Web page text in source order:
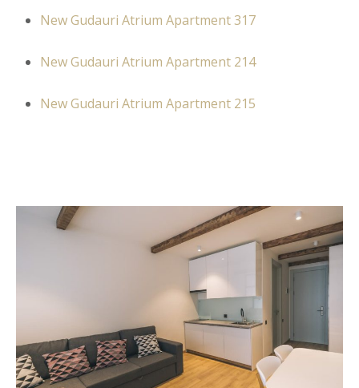
New Gudauri Atrium Apartment 317
New Gudauri Atrium Apartment 214
New Gudauri Atrium Apartment 215